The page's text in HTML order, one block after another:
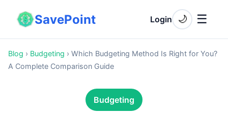
SavePoint Login 🌙 ☰
Blog › Budgeting › Which Budgeting Method Is Right for You?
A Complete Comparison Guide
Budgeting